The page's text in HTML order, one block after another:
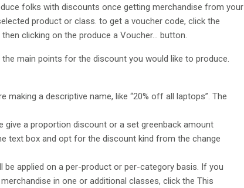
folks with discounts once getting merchandise from your
product or class. to get a voucher code, click the
clicking on the produce a Voucher… button.
main points for the discount you would like to produce.
a descriptive name, like “20% off all laptops”. The
give a proportion discount or a set greenback amount
text box and opt for the discount kind from the change
applied on a per-product or per-category basis. If you
in one or additional classes, click the This